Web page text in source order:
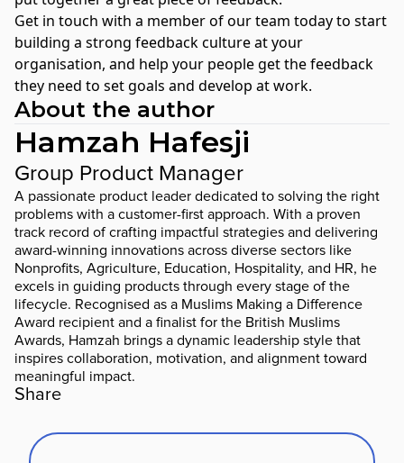
Get in touch with a member of our team todayto start
building a strong feedback culture at your
organisation, and help your people get the feedback
they need to set goals and develop at work.
About the author
Hamzah Hafesji
Group Product Manager
A passionate product leader dedicated to solving the right
problems with a customer-first approach. With a proven
track record of crafting impactful strategies and delivering
award-winning innovations across diverse sectors like
Nonprofits, Agriculture, Education, Hospitality, and HR, he
excels in guiding products through every stage of the
lifecycle. Recognised as a Muslims Making a Difference
Award recipient and a finalist for the British Muslims
Awards, Hamzah brings a dynamic leadership style that
inspires collaboration, motivation, and alignment toward
meaningful impact.
Share